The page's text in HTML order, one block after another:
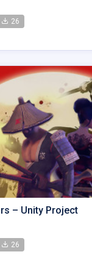
26
– Unity Project
26